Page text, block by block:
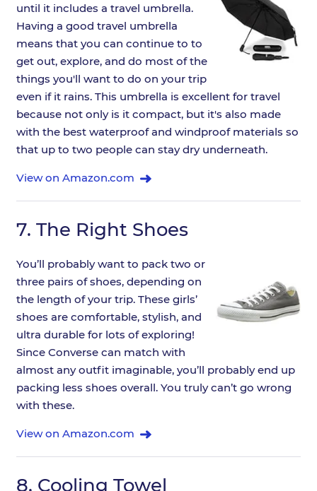
until it includes a travel umbrella.
Having a good travel umbrella
means that you can continue to to
get out, explore, and do most of the
things you'll want to do on your trip
even if it rains. This umbrella is excellent for travel
because not only is it compact, but it's also made
with the best waterproof and windproof materials so
that up to two people can stay dry underneath.
View on Amazon.com
7. The Right Shoes
You’ll probably want to pack two or
three pairs of shoes, depending on
the length of your trip. These girls’
shoes are comfortable, stylish, and
ultra durable for lots of exploring!
Since Converse can match with
almost any outfit imaginable, you’ll probably end up
packing less shoes overall. You truly can’t go wrong
with these.
View on Amazon.com
8. Cooling Towel